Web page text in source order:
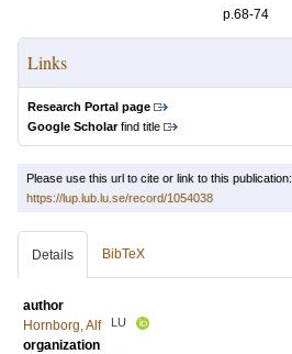
p.68-74
Links
Research Portal page
Google Scholarfind title
Please use this url to cite or link to this publication:
https://lup.lub.lu.se/record/1054038
Details BibTeX
author
Hornborg, Alf
LU
organization